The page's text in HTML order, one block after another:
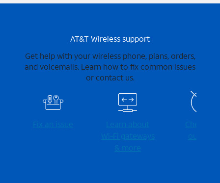
AT&T Wireless support
Get help with your wireless phone, plans, orders,
and voicemails. Learn how to fix common issues
or contact us.
Fix an issue
Learn about
Wi-⁠Fi gateways
& more
Check for
outages